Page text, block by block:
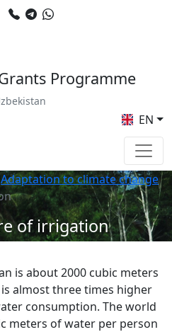
Programme
EN
Adaptation to climate change
of irrigation
is about 2000 cubic meters
almost three times higher
consumption. The world
meters of water per person